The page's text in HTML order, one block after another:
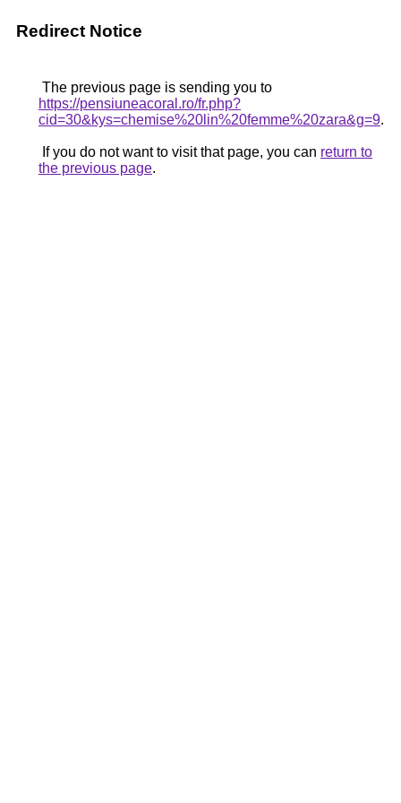
Redirect Notice
The previous page is sending you to
https://pensiuneacoral.ro/fr.php?
cid=30&kys=chemise%20lin%20femme%20zara&g=9.
If you do not want to visit that page, you can return to
the previous page.